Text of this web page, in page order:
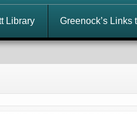
Library Greenock’s Links